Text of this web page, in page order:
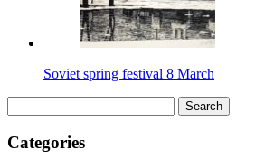
Soviet spring festival 8 March
for:
Categories